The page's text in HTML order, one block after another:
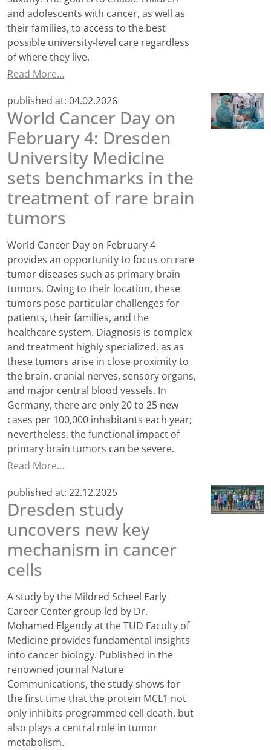
and adolescents with cancer, as well as
their families, to access to the best
possible university-level care regardless
of where they live.
Read More…
published at: 04.02.2026
World Cancer Day on
February 4: Dresden
University Medicine
sets benchmarks in the
treatment of rare brain
tumors
World Cancer Day on February 4
provides an opportunity to focus on rare
tumor diseases such as primary brain
tumors. Owing to their location, these
tumors pose particular challenges for
patients, their families, and the
healthcare system. Diagnosis is complex
and treatment highly specialized, as as
these tumors arise in close proximity to
the brain, cranial nerves, sensory organs,
and major central blood vessels. In
Germany, there are only 20 to 25 new
cases per 100,000 inhabitants each year;
nevertheless, the functional impact of
primary brain tumors can be severe.
Read More…
published at: 22.12.2025
Dresden study
uncovers new key
mechanism in cancer
cells
A study by the Mildred Scheel Early
Career Center group led by Dr.
Mohamed Elgendy at the TUD Faculty of
Medicine provides fundamental insights
into cancer biology. Published in the
renowned journal Nature
Communications, the study shows for
the first time that the protein MCL1 not
only inhibits programmed cell death, but
also plays a central role in tumor
metabolism.